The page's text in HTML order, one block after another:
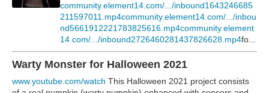
community.element14.com/.../inbound1643246685
211597011.mp4community.element14.com/.../inbou
nd5661912221783825616.mp4community.element
14.com/.../inbound2726460281437826628.mp4fo...
Warty Monster for Halloween 2021
www.youtube.com/watch This Halloween 2021 project consists